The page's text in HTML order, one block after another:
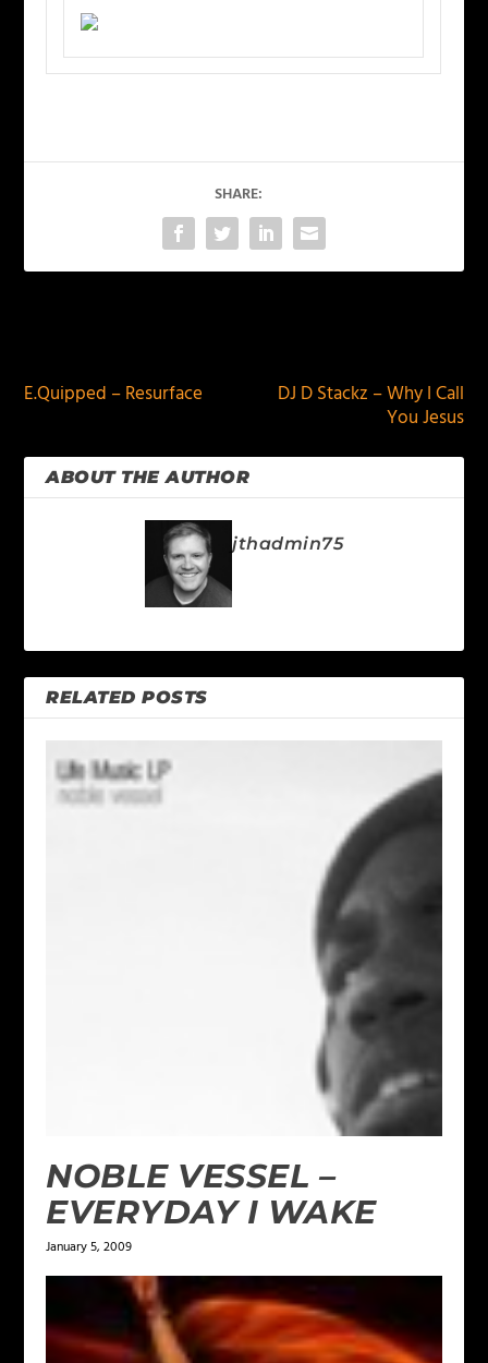
SHARE:
E.Quipped – Resurface
DJ D Stackz – Why I Call
You Jesus
ABOUT THE AUTHOR
jthadmin75
RELATED POSTS
NOBLE VESSEL –
EVERYDAY I WAKE
January 5, 2009